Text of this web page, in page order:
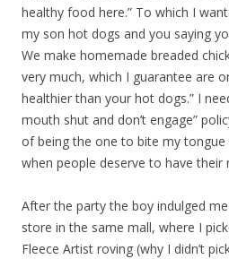
healthy food here.” To which I
my son hot dogs and you saying
We make homemade breaded
very much, which I guarantee are
healthier than your hot dogs.” I
mouth shut and don’t engage”
of being the one to bite my
when people deserve to have their
After the party the boy indulged
store in the same mall, where I
Fleece Artist roving (why I didn’t